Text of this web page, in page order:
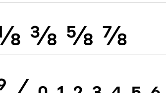
⅜ ⅝ ⅞